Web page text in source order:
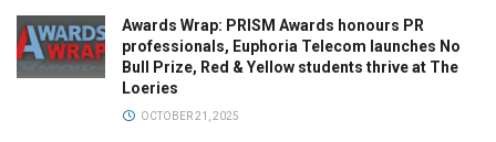
Awards Wrap: PRISM Awards honours PR
professionals, Euphoria Telecom launches No
Bull Prize, Red & Yellow students thrive at The
Loeries
OCTOBER 21, 2025